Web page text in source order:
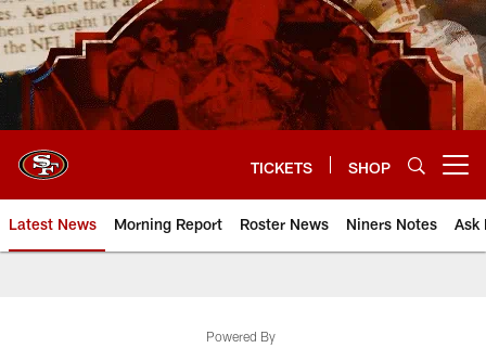
Skip
to
main
content
TICKETS SHOP
Latest News Morning Report Roster News Niners Notes Ask
Powered By